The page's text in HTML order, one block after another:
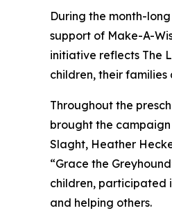
During the month-
support of Make-A-
initiative reflects The
children, their families
Throughout the
brought the
Slaght, Heather
“Grace the
children, participated
and helping others.